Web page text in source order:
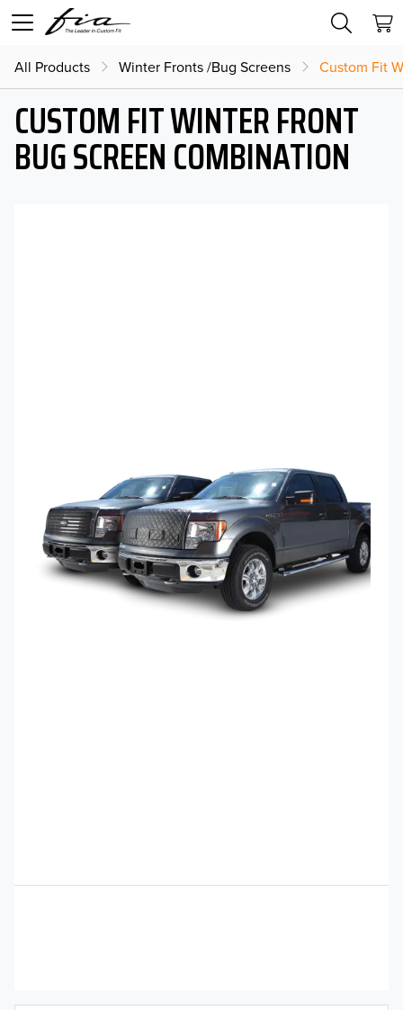
All Products Winter Fronts /Bug Screens Custom Fit
CUSTOM FIT WINTER FRONT
BUG SCREEN COMBINATION